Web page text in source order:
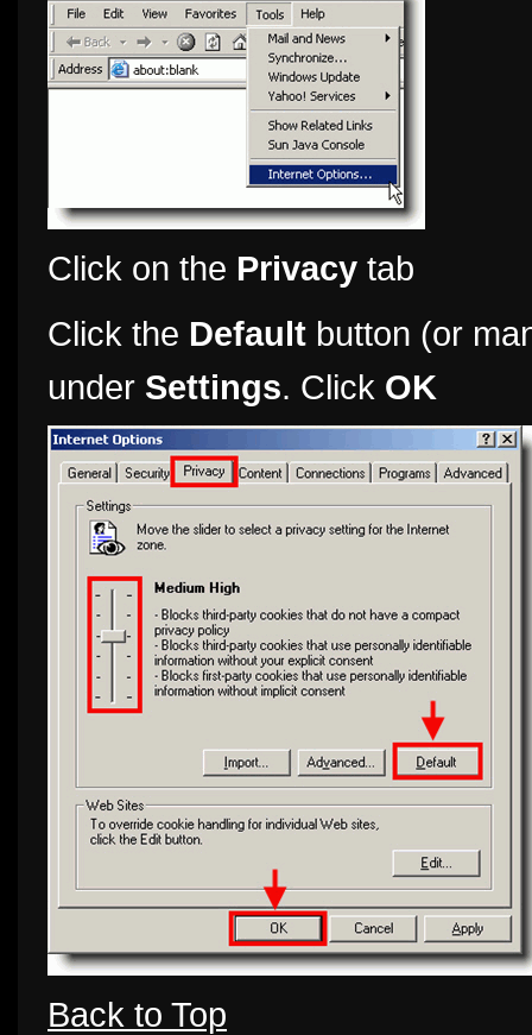
Click on the Privacy tab
Click the Default button (or
under Settings. Click OK
Back to Top